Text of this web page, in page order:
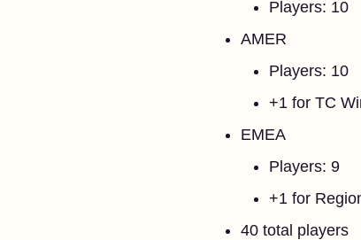
Players: 10
AMER
Players: 10
+1 for TC
EMEA
Players: 9
+1 for
40 total players